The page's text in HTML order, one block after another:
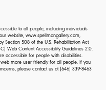
to all people, including individuals
website, www.spellmangallery.com,
Section 508 of the U.S. Rehabilitation Act
Web Content Accessibility Guidelines 2.0.
accessible for people with disabilities.
more user-friendly for all people. If you
please contact us at(646) 339-8463